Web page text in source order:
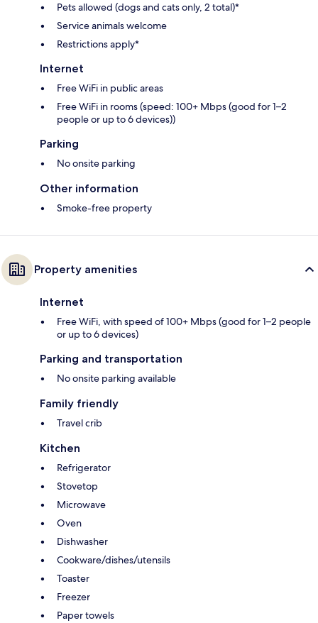
Pets allowed (dogs and cats only, 2 total)*
Service animals welcome
Restrictions apply*
Internet
Free WiFi in public areas
Free WiFi in rooms (speed: 100+ Mbps (good for 1–2
people or up to 6 devices))
Parking
No onsite parking
Other information
Smoke-free property
Property amenities
Internet
Free WiFi, with speed of 100+ Mbps (good for 1–2 people
or up to 6 devices)
Parking and transportation
No onsite parking available
Family friendly
Travel crib
Kitchen
Refrigerator
Stovetop
Microwave
Oven
Dishwasher
Cookware/dishes/utensils
Toaster
Freezer
Paper towels